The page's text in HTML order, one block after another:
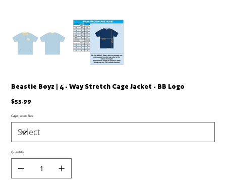
Beastie Boyz | 4 - Way Stretch Cage Jacket - BB Logo
Price
$55.99
Cage Jacket Size
Quantity